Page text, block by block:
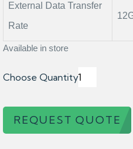
External Data Transfer
Rate
Available in store
Choose Quantity
REQUEST QUOTE